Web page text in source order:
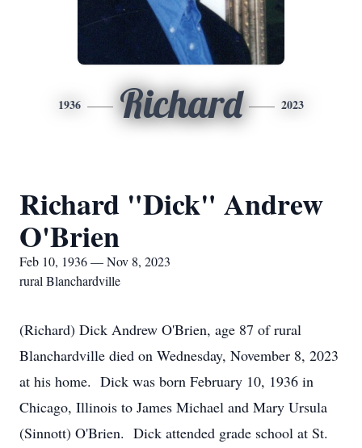
1936 Richard 2023
Richard "Dick" Andrew
O'Brien
Feb 10, 1936 — Nov 8, 2023
rural Blanchardville
(Richard) Dick Andrew O'Brien, age 87 of rural
Blanchardville died on Wednesday, November 8, 2023
at his home. Dick was born February 10, 1936 in
Chicago, Illinois to James Michael and Mary Ursula
(Sinnott) O'Brien. Dick attended grade school at St.